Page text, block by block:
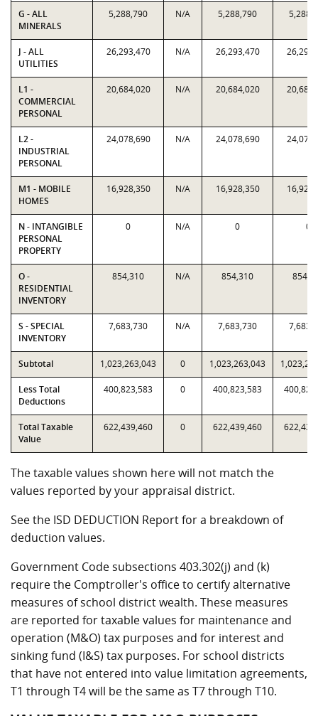
G - ALL
MINERALS
5,288,790 N/A 5,288,790
J - ALL
UTILITIES
26,293,470 N/A 26,293,470
L1 -
COMMERCIAL
PERSONAL
20,684,020 N/A 20,684,020
L2 -
INDUSTRIAL
PERSONAL
24,078,690 N/A 24,078,690
M1 - MOBILE
HOMES
16,928,350 N/A 16,928,350
N - INTANGIBLE
PERSONAL
PROPERTY
0 N/A 0 0
O -
RESIDENTIAL
INVENTORY
854,310 N/A 854,310
S - SPECIAL
INVENTORY
7,683,730 N/A 7,683,730
Subtotal 1,023,263,043 0 1,023,263,043
Less Total
Deductions
400,823,583 0 400,823,583
Total Taxable
Value
622,439,460 0 622,439,460
The taxable values shown here will not match the
values reported by your appraisal district.
See the ISD DEDUCTION Report for a breakdown of
deduction values.
Government Code subsections 403.302(j) and (k)
require the Comptroller's office to certify alternative
measures of school district wealth. These measures
are reported for taxable values for maintenance and
operation (M&O) tax purposes and for interest and
sinking fund (I&S) tax purposes. For school districts
that have not entered into value limitation agreements,
T1 through T4 will be the same as T7 through T10.